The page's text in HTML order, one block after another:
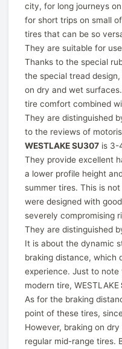
city, for long journeys
for short trips on small
tires that can be so
They are suitable for
Thanks to the special
the special tread
on dry and wet
tire comfort combined
They are distinguished
to the reviews of
WESTLAKE SU307 is 3-
They provide excellent
a lower profile height
summer tires. This is
were designed with
severely compromising
They are distinguished
It is about the dynamic
braking distance, which
experience. Just to
modern tire, WESTLAKE
As for the braking
point of these tires,
However, braking on
regular mid-range tires.